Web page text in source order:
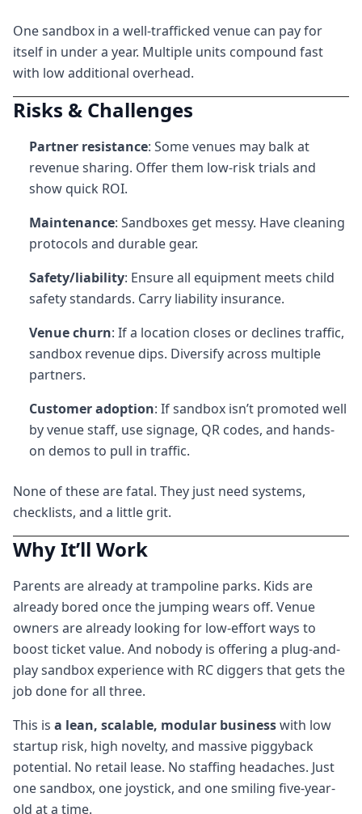
One sandbox in a well-trafficked venue can pay for
itself in under a year. Multiple units compound fast
with low additional overhead.
Risks & Challenges
Partner resistance: Some venues may balk at
revenue sharing. Offer them low-risk trials and
show quick ROI.
Maintenance: Sandboxes get messy. Have cleaning
protocols and durable gear.
Safety/liability: Ensure all equipment meets child
safety standards. Carry liability insurance.
Venue churn: If a location closes or declines traffic,
sandbox revenue dips. Diversify across multiple
partners.
Customer adoption: If sandbox isn’t promoted well
by venue staff, use signage, QR codes, and hands-
on demos to pull in traffic.
None of these are fatal. They just need systems,
checklists, and a little grit.
Why It’ll Work
Parents are already at trampoline parks. Kids are
already bored once the jumping wears off. Venue
owners are already looking for low-effort ways to
boost ticket value. And nobody is offering a plug-and-
play sandbox experience with RC diggers that gets the
job done for all three.
This is a lean, scalable, modular businesswith low
startup risk, high novelty, and massive piggyback
potential. No retail lease. No staffing headaches. Just
one sandbox, one joystick, and one smiling five-year-
old at a time.